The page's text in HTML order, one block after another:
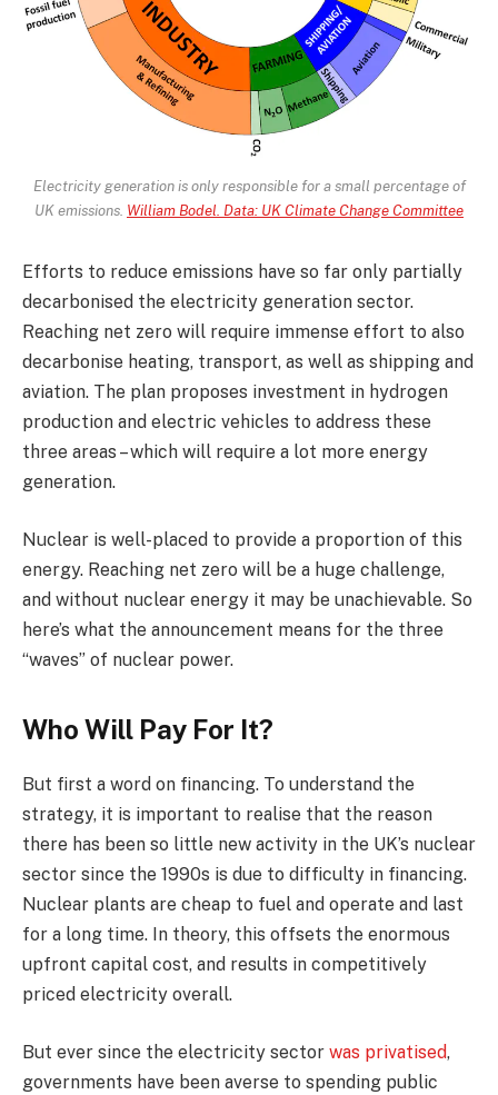
Electricity generation is only responsible for a small percentage of
UK emissions. William Bodel. Data: UK Climate Change Committee
Efforts to reduce emissions have so far only partially
decarbonised the electricity generation sector.
Reaching net zero will require immense effort to also
decarbonise heating, transport, as well as shipping and
aviation. The plan proposes investment in hydrogen
production and electric vehicles to address these
three areas – which will require a lot more energy
generation.
Nuclear is well-placed to provide a proportion of this
energy. Reaching net zero will be a huge challenge,
and without nuclear energy it may be unachievable. So
here’s what the announcement means for the three
“waves” of nuclear power.
Who Will Pay For It?
But first a word on financing. To understand the
strategy, it is important to realise that the reason
there has been so little new activity in the UK’s nuclear
sector since the 1990s is due to difficulty in financing.
Nuclear plants are cheap to fuel and operate and last
for a long time. In theory, this offsets the enormous
upfront capital cost, and results in competitively
priced electricity overall.
But ever since the electricity sector was privatised,
governments have been averse to spending public